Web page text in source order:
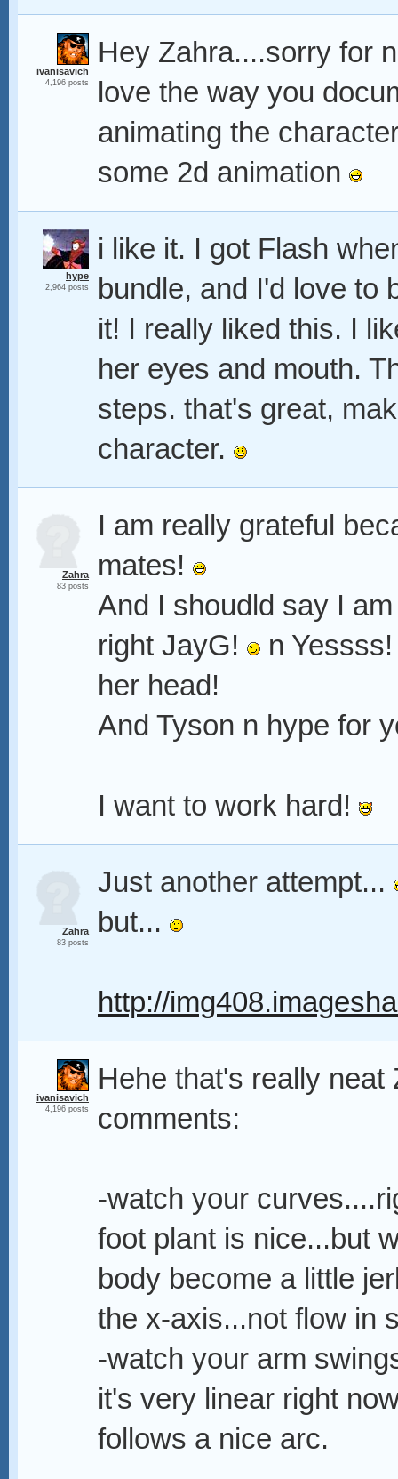
ivanisavich
4,196 posts
Hey Zahra....sorry for
love the way you
animating the
some 2d animation
hype
2,964 posts
i like it. I got Flash
bundle, and I'd love to
it! I really liked this. I
her eyes and mouth.
steps. that's great,
character.
Zahra
83 posts
I am really grateful
mates!
And I shoudld say I
right JayG!
n
her head!
And Tyson n hype for
I want to work hard!
Zahra
83 posts
Just another attempt...
but...
http://
ivanisavich
4,196 posts
Hehe that's really
comments:
-watch your
foot plant is nice...but
body become a little
the x-axis...not flow in
-watch your arm
it's very linear right
follows a nice arc.